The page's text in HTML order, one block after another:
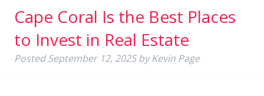
Cape Coral Is the Best Places
to Invest in Real Estate
PostedSeptember 12, 2025 by Kevin Page